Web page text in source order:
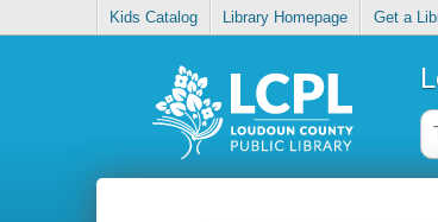
Kids Catalog Library Homepage Get a